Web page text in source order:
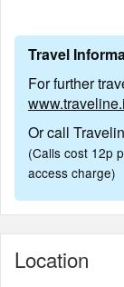
Travel
For further
Or call
(Calls cost 12p
access charge)
Location